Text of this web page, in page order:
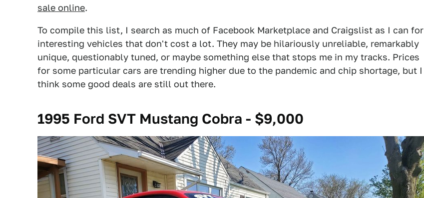
sale online.
To compile this list, I search as much of Facebook Marketplace and Craigslist as I can for
interesting vehicles that don't cost a lot. They may be hilariously unreliable, remarkably
unique, questionably tuned, or maybe something else that stops me in my tracks. Prices
for some particular cars are trending higher due to the pandemic and chip shortage, but I
think some good deals are still out there.
1995 Ford SVT Mustang Cobra - $9,000